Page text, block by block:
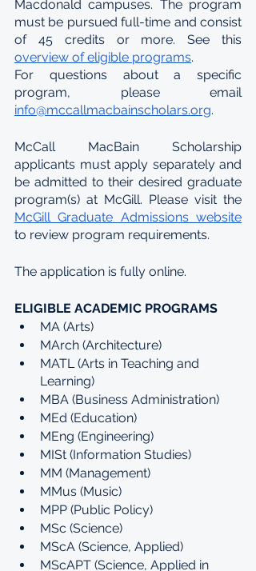
Macdonald campuses. The program
must be pursued full-time and consist
overview of eligible programs.
For questions about a specific
program, please email
info@mccallmacbainscholars.org.
McCall MacBain Scholarship
applicants must apply separately and
be admitted to their desired graduate
McGill Graduate Admissions website
to review program requirements.
The application is fully online.
ELIGIBLE ACADEMIC PROGRAMS
MA (Arts)
MArch (Architecture)
MATL (Arts in Teaching and
Learning)
MBA (Business Administration)
MEd (Education)
MEng (Engineering)
MISt (Information Studies)
MM (Management)
MMus (Music)
MPP (Public Policy)
MSc (Science)
MScA (Science, Applied)
MScAPT (Science, Applied in